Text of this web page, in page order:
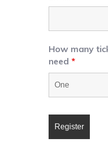
How many
need *